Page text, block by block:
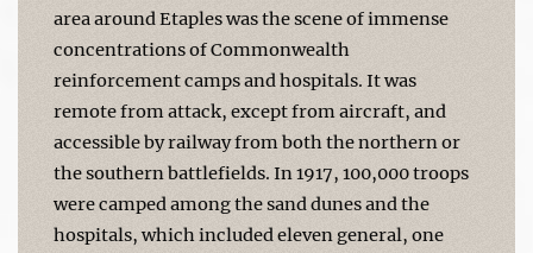
area around Etaples was the scene of immense
concentrations of Commonwealth
reinforcement camps and hospitals. It was
remote from attack, except from aircraft, and
accessible by railway from both the northern or
the southern battlefields. In 1917, 100,000 troops
were camped among the sand dunes and the
hospitals, which included eleven general, one